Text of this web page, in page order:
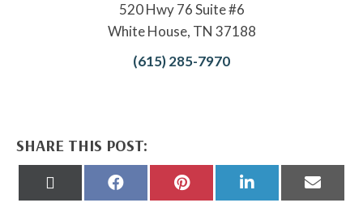
520 Hwy 76 Suite #6
White House, TN 37188
(615) 285-7970
SHARE THIS POST:
Share
Share
Share
Share